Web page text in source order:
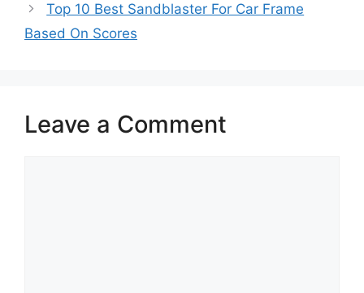
Top 10 Best Sandblaster For Car Frame
Based On Scores
Leave a Comment